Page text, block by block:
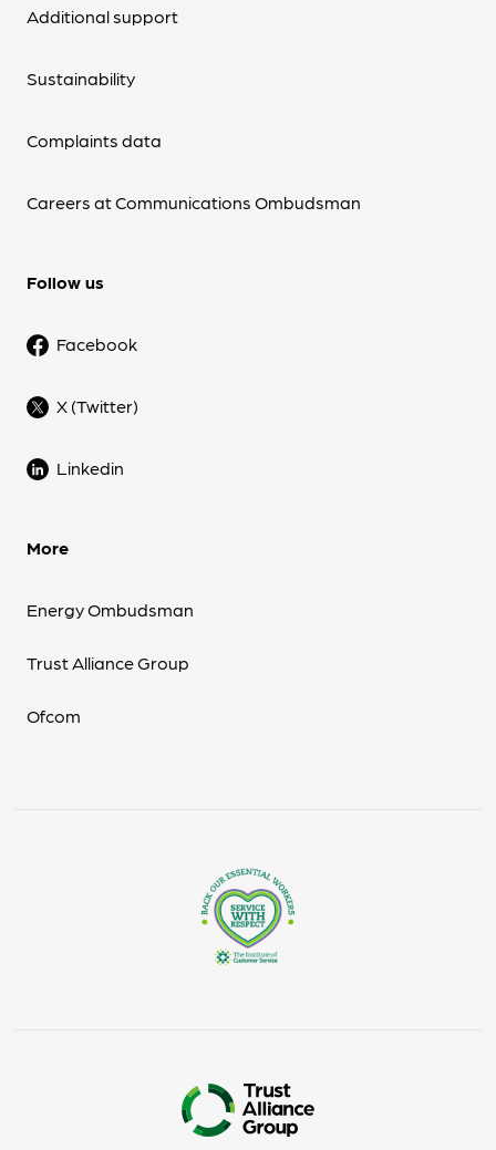
Additional support
Sustainability
Complaints data
Careers at Communications Ombudsman
Follow us
Facebook
X (Twitter)
Linkedin
More
Energy Ombudsman
Trust Alliance Group
Ofcom